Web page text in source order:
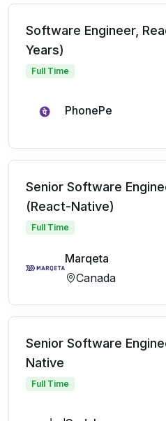
Software Engineer,
Years)
Full Time
PhonePe
Senior Software
(React-Native)
Full Time
Marqeta
Canada
Senior Software
Native
Full Time